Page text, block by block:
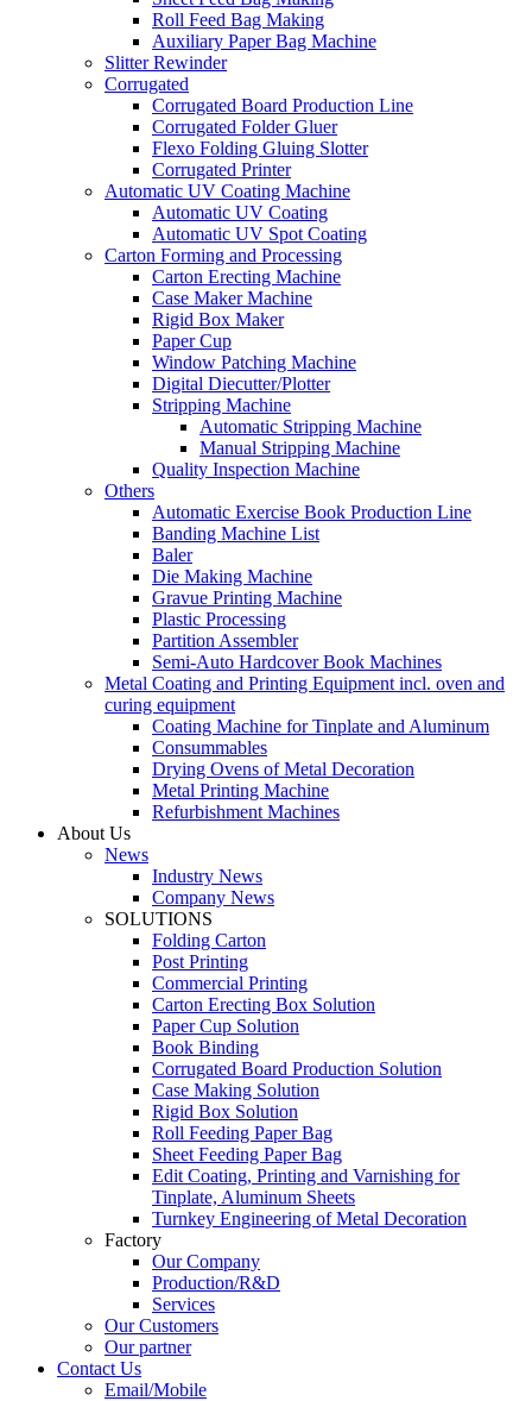
Roll Feed Bag Making
Auxiliary Paper Bag Machine
Slitter Rewinder
Corrugated
Corrugated Board Production Line
Corrugated Folder Gluer
Flexo Folding Gluing Slotter
Corrugated Printer
Automatic UV Coating Machine
Automatic UV Coating
Automatic UV Spot Coating
Carton Forming and Processing
Carton Erecting Machine
Case Maker Machine
Rigid Box Maker
Paper Cup
Window Patching Machine
Digital Diecutter/Plotter
Stripping Machine
Automatic Stripping Machine
Manual Stripping Machine
Quality Inspection Machine
Others
Automatic Exercise Book Production Line
Banding Machine List
Baler
Die Making Machine
Gravue Printing Machine
Plastic Processing
Partition Assembler
Semi-Auto Hardcover Book Machines
Metal Coating and Printing Equipment incl. oven and
curing equipment
Coating Machine for Tinplate and Aluminum
Consummables
Drying Ovens of Metal Decoration
Metal Printing Machine
Refurbishment Machines
About Us
News
Industry News
Company News
SOLUTIONS
Folding Carton
Post Printing
Commercial Printing
Carton Erecting Box Solution
Paper Cup Solution
Book Binding
Corrugated Board Production Solution
Case Making Solution
Rigid Box Solution
Roll Feeding Paper Bag
Sheet Feeding Paper Bag
Edit Coating, Printing and Varnishing for
Tinplate, Aluminum Sheets
Turnkey Engineering of Metal Decoration
Factory
Our Company
Production/R&D
Services
Our Customers
Our partner
Contact Us
Email/Mobile